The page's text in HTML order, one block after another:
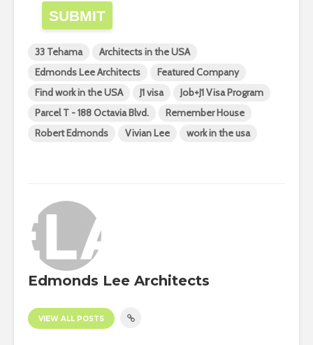
SUBMIT
33 Tehama
Architects in the USA
Edmonds Lee Architects
Featured Company
Find work in the USA
J1 visa
Job+J1 Visa Program
Parcel T - 188 Octavia Blvd.
Remember House
Robert Edmonds
Vivian Lee work in the usa
Edmonds Lee Architects
VIEW ALL POSTS